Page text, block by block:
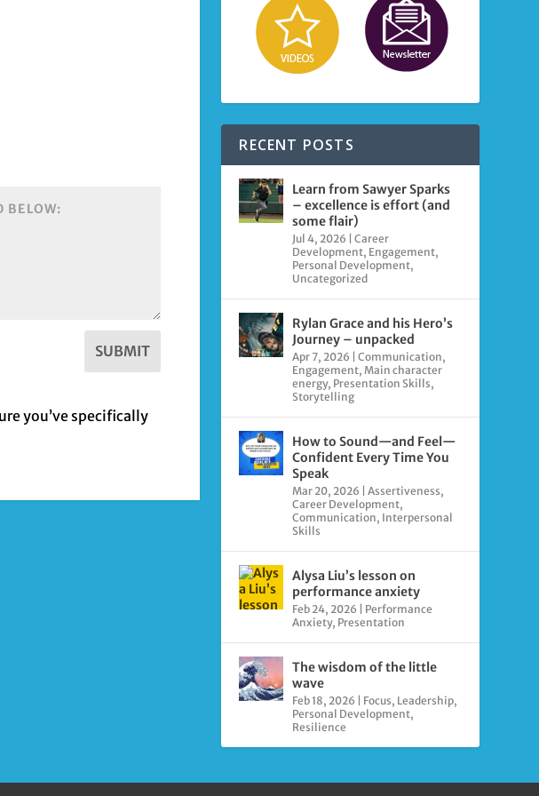
SUBMIT
you’ve specifically
RECENT POSTS
Learn from Sawyer Sparks
– excellence is effort (and
some flair)
Jul 4, 2026 |Career
Development, Engagement,
Personal Development,
Uncategorized
Rylan Grace and his Hero’s
Journey – unpacked
Apr 7, 2026 |Communication,
Engagement,Main character
energy, Presentation Skills,
Storytelling
How to Sound—and Feel—
Confident Every Time You
Speak
Mar 20, 2026 |Assertiveness,
Career Development,
Communication, Interpersonal
Skills
Alysa Liu’s lesson on
performance anxiety
Feb 24, 2026
Performance
Anxiety, Presentation
The wisdom of the little
wave
Feb 18, 2026 Focus, Leadership,
Personal Development,
Resilience